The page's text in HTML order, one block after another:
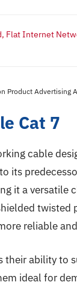
Flat Internet
Product Advertising
Cat 7
cable
its
it a versatile
reliable
their ability to
ideal for